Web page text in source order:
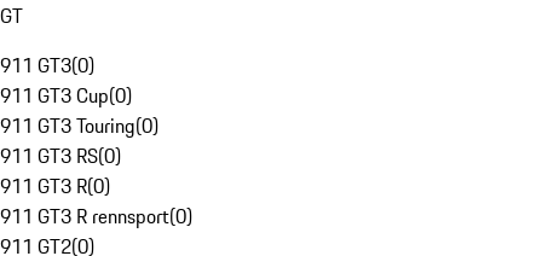
GT
911 GT3(0)
911 GT3 Cup(0)
911 GT3 Touring(0)
911 GT3 RS(0)
911 GT3 R(0)
911 GT3 R rennsport(0)
911 GT2(0)